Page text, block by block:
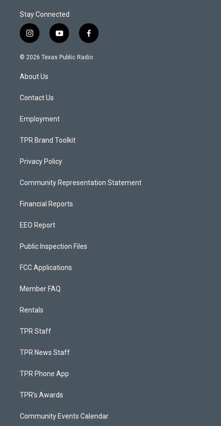
Stay Connected
i
n
s
a
g
a
y
o
u
f
a
c
© 2026 Texas Public Radio
About Us
Contact Us
Employment
TPR Brand Toolkit
Privacy Policy
Community Representation Statement
Financial Reports
EEO Report
Public Inspection Files
FCC Applications
Member FAQ
Rentals
TPR Staff
TPR News Staff
TPR Phone App
TPR's Awards
Community Events Calendar